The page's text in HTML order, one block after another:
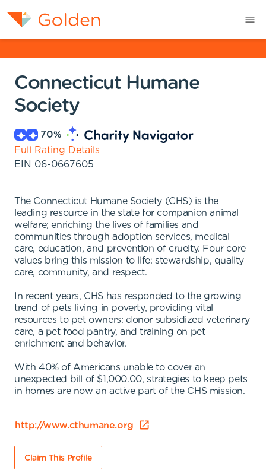
Connecticut Humane
Society
70%
Full Rating Details
EIN 06-0667605
The Connecticut Humane Society (CHS) is the
leading resource in the state for companion animal
welfare; enriching the lives of families and
communities through adoption services, medical
care, education, and prevention of cruelty. Four core
values bring this mission to life: stewardship, quality
care, community, and respect.
In recent years, CHS has responded to the growing
trend of pets living in poverty, providing vital
resources to pet owners: donor subsidized veterinary
care, a pet food pantry, and training on pet
enrichment and behavior.
With 40% of Americans unable to cover an
unexpected bill of $1,000.00, strategies to keep pets
in homes are now an active part of the CHS mission.
http://www.cthumane.org
Claim This Profile